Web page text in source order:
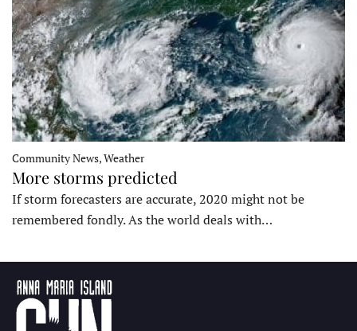
Community News, Weather
More storms predicted
If storm forecasters are accurate, 2020 might not be
remembered fondly. As the world deals with…